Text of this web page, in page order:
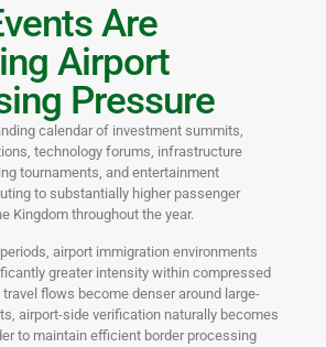
Are
Airport
Pressure
calendar of investment summits,
technology forums, infrastructure
tournaments, and entertainment
to substantially higher passenger
Kingdom throughout the year.
airport immigration environments
greater intensity within compressed
flows become denser around large-
airport-side verification naturally becomes
to maintain efficient border processing